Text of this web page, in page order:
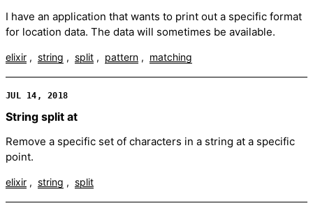
I have an application that wants to print out a specific format
for location data. The data will sometimes be available.
elixir string split pattern matching
JUL 14, 2018
String split at
Remove a specific set of characters in a string at a specific
point.
elixir string split